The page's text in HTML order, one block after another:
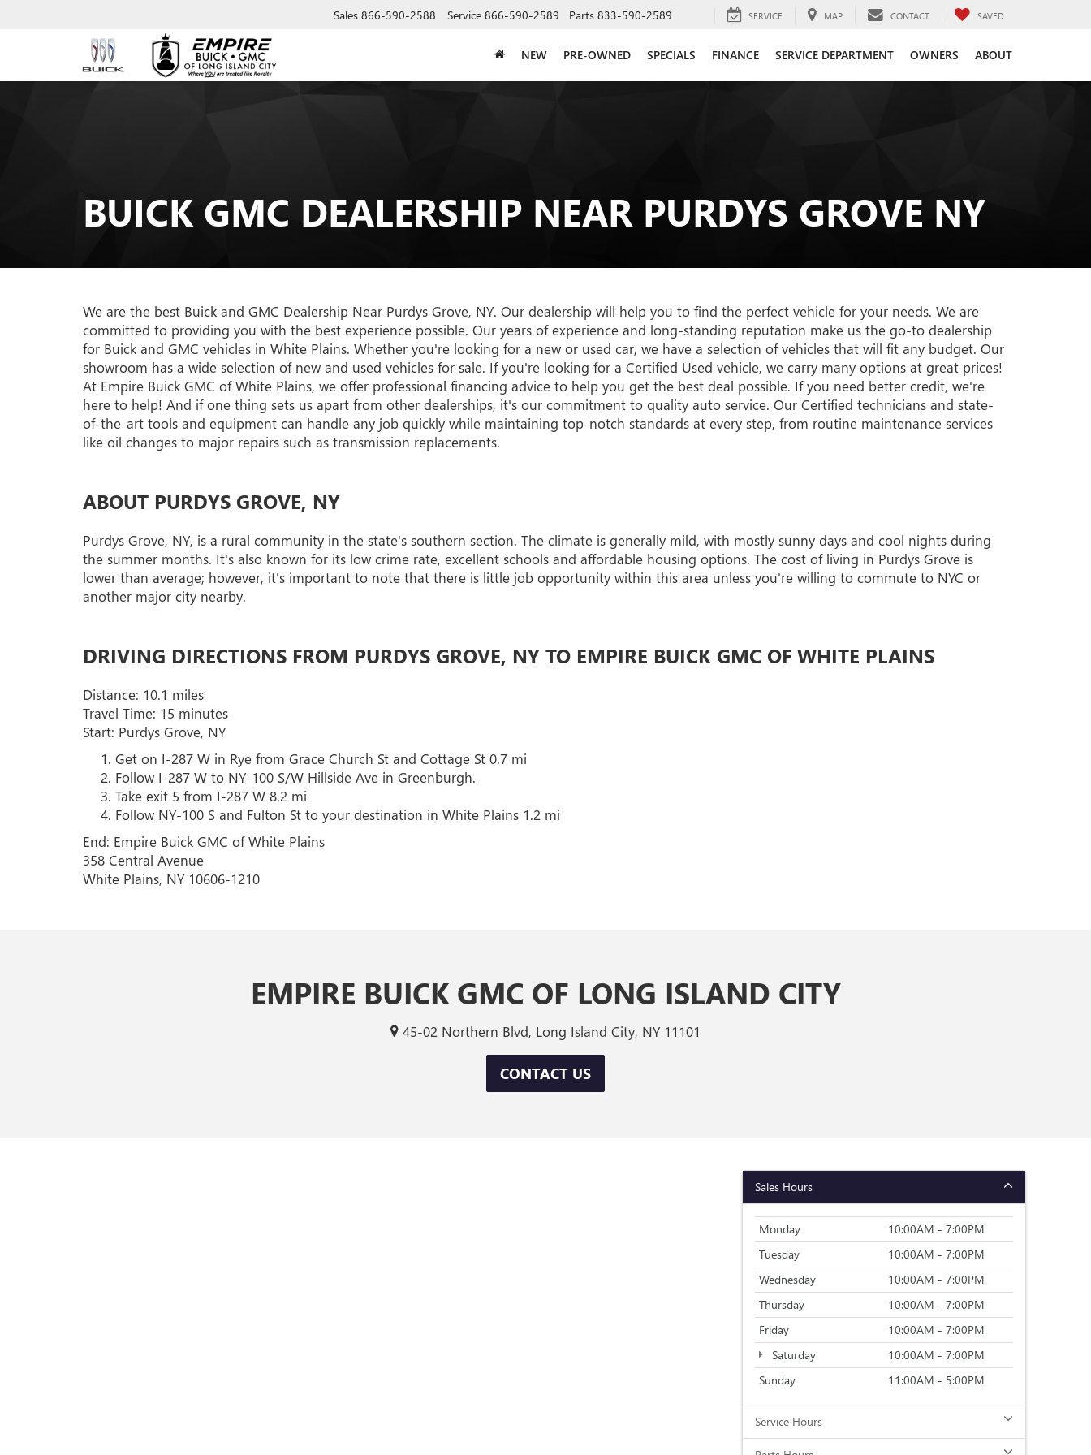
Sales 866-590-2588 Service 866-590-2589 Parts 833-590-2589 SERVICE MAP CONTACT SAVED
NEW PRE-OWNED SPECIALS FINANCE SERVICE DEPARTMENT OWNERS ABOUT
BUICK GMC DEALERSHIP NEAR PURDYS GROVE NY
We are the best Buick and GMC Dealership Near Purdys Grove, NY. Our dealership will help you to find the perfect vehicle for your needs. We are
committed to providing you with the best experience possible. Our years of experience and long-standing reputation make us the go-to dealership
for Buick and GMC vehicles in White Plains. Whether you're looking for a new or used car, we have a selection of vehicles that will fit any budget. Our
showroom has a wide selection of new and used vehicles for sale. If you're looking for a Certified Used vehicle, we carry many options at great prices!
At Empire Buick GMC of White Plains, we offer professional financing advice to help you get the best deal possible. If you need better credit, we're
here to help! And if one thing sets us apart from other dealerships, it's our commitment to quality auto service. Our Certified technicians and state-
of-the-art tools and equipment can handle any job quickly while maintaining top-notch standards at every step, from routine maintenance services
like oil changes to major repairs such as transmission replacements.
ABOUT PURDYS GROVE, NY
Purdys Grove, NY, is a rural community in the state's southern section. The climate is generally mild, with mostly sunny days and cool nights during
the summer months. It's also known for its low crime rate, excellent schools and affordable housing options. The cost of living in Purdys Grove is
lower than average; however, it's important to note that there is little job opportunity within this area unless you're willing to commute to NYC or
another major city nearby.
DRIVING DIRECTIONS FROM PURDYS GROVE, NY TO EMPIRE BUICK GMC OF WHITE PLAINS
Distance: 10.1 miles
Travel Time: 15 minutes
Start: Purdys Grove, NY
Get on I-287 W in Rye from Grace Church St and Cottage St 0.7 mi
Follow I-287 W to NY-100 S/W Hillside Ave in Greenburgh.
Take exit 5 from I-287 W 8.2 mi
Follow NY-100 S and Fulton St to your destination in White Plains 1.2 mi
End: Empire Buick GMC of White Plains
358 Central Avenue
White Plains, NY 10606-1210
EMPIRE BUICK GMC OF LONG ISLAND CITY
45-02 Northern Blvd, Long Island City, NY 11101
CONTACT US
Sales Hours
Monday
10:00AM - 7:00PM
Tuesday
10:00AM - 7:00PM
Wednesday
10:00AM - 7:00PM
Thursday
10:00AM - 7:00PM
Friday
10:00AM - 7:00PM
Saturday
10:00AM - 7:00PM
Sunday
11:00AM - 5:00PM
Service Hours